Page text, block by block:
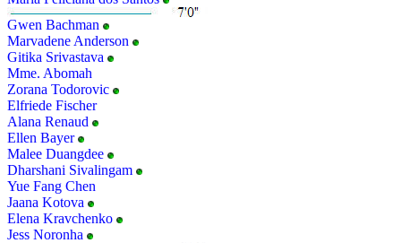
Gwen Bachman
Marvadene Anderson
Gitika Srivastava
Mme. Abomah
Zorana Todorovic
Elfriede Fischer
Alana Renaud
Ellen Bayer
Malee Duangdee
Dharshani Sivalingam
Yue Fang Chen
Jaana Kotova
Elena Kravchenko
Jess Noronha